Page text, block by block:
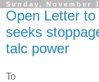
Sunday, November
Open Letter
seeks
talc power
To